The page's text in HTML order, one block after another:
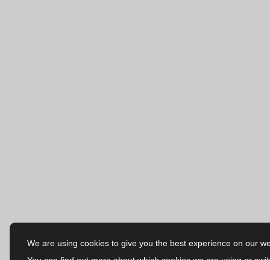
We are using cookies to give you the best experience on our